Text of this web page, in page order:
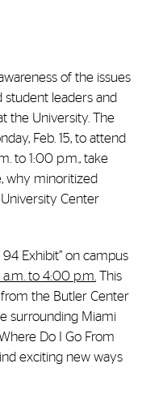
of the issues
student leaders and
the University. The
Feb. 15, to attend
to 1:00 p.m., take
why minoritized
Center
Exhibit” on campus
to 4:00 p.m. This
the Butler Center
surrounding Miami
Do I Go From
exciting new ways